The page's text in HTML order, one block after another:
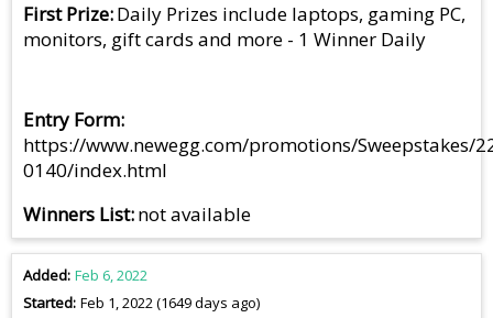
First Prize Daily Prizes include laptops, gaming PC,
monitors, gift cards and more - 1 Winner Daily
Entry Form
https://www.newegg.com/promotions/Sweepstakes/
0140/index.html
Winners List not available
Added Feb 6, 2022
Started Feb 1, 2022 (1649 days ago)